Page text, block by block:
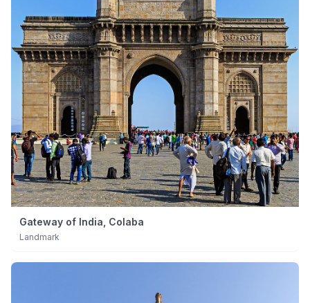
Gateway of India, Colaba
Landmark